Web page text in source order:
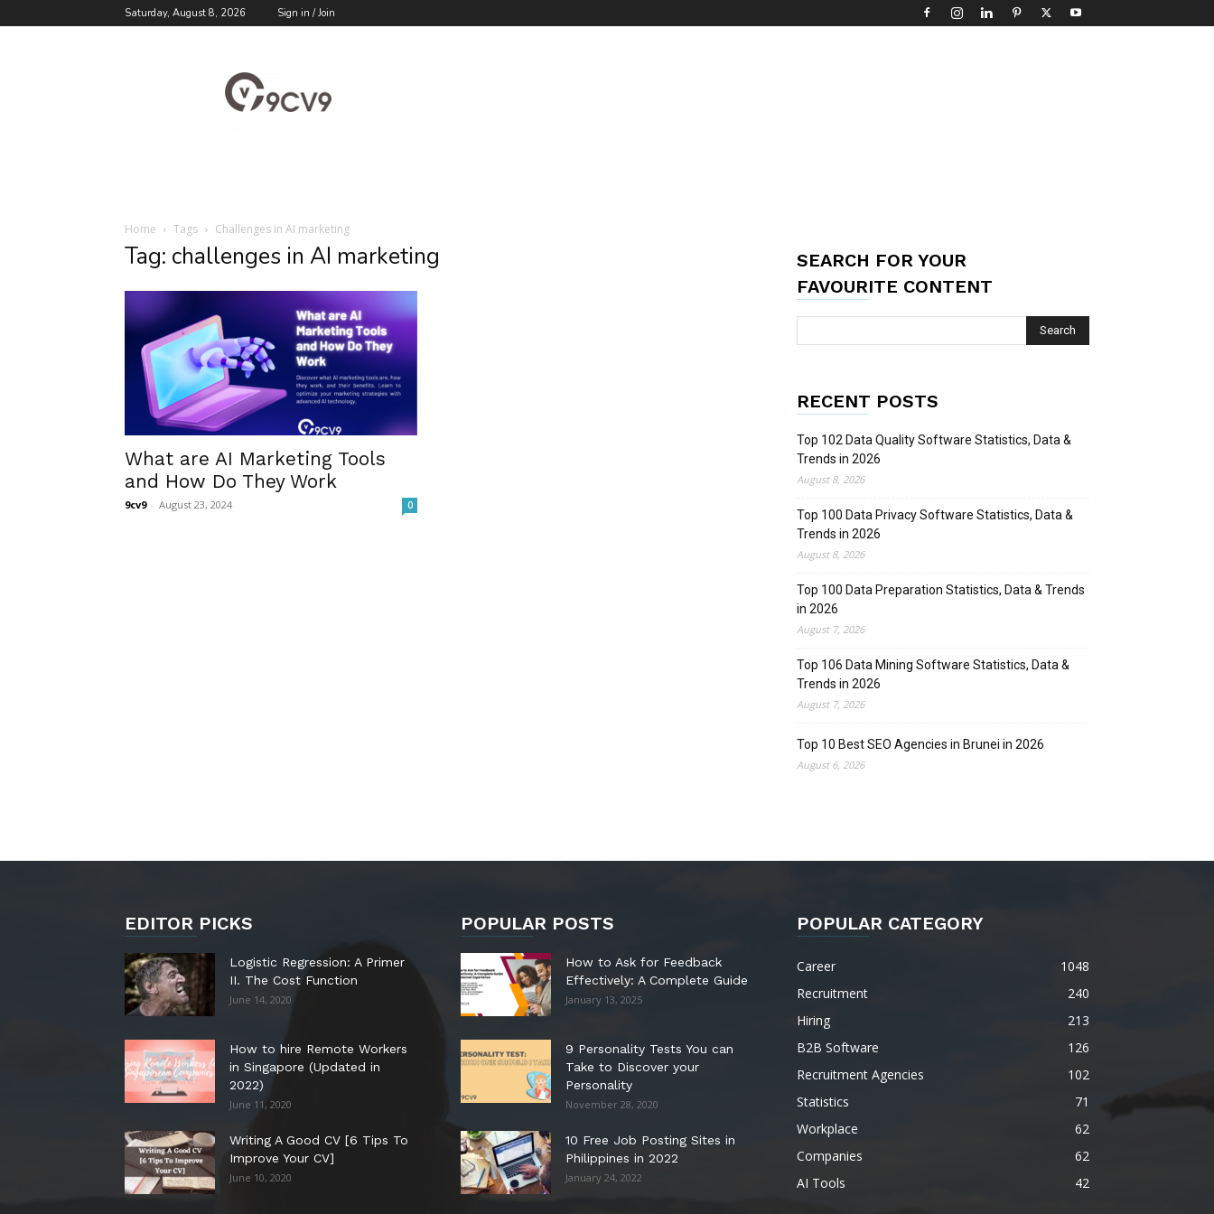
Saturday, August 8, 2026 Sign in / Join
Blog
Home Tags Challenges in AI marketing
Tag: challenges in AI marketing
What are AI Marketing Tools
and How Do They Work
9cv9 - August 23, 2024 0
SEARCH FOR YOUR
FAVOURITE CONTENT
RECENT POSTS
Top 102 Data Quality Software Statistics, Data &
Trends in 2026
August 8, 2026
Top 100 Data Privacy Software Statistics, Data &
Trends in 2026
August 8, 2026
Top 100 Data Preparation Statistics, Data & Trends
in 2026
August 7, 2026
Top 106 Data Mining Software Statistics, Data &
Trends in 2026
August 7, 2026
Top 10 Best SEO Agencies in Brunei in 2026
August 6, 2026
EDITOR PICKS
Logistic Regression: A Primer
II. The Cost Function
June 14, 2020
How to hire Remote Workers
in Singapore (Updated in
2022)
June 11, 2020
Writing A Good CV [6 Tips To
Improve Your CV]
June 10, 2020
POPULAR POSTS
How to Ask for Feedback
Effectively: A Complete Guide
January 13, 2025
9 Personality Tests You can
Take to Discover your
Personality
November 28, 2020
10 Free Job Posting Sites in
Philippines in 2022
January 24, 2022
POPULAR CATEGORY
Career
1048
Recruitment
240
Hiring
213
B2B Software
126
Recruitment Agencies
102
Statistics
71
Workplace
62
Companies
62
AI Tools
42